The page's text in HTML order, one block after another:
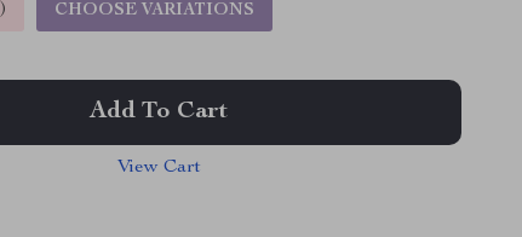
) CHOOSE VARIATIONS
Add To Cart
View Cart